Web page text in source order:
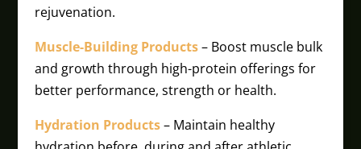
rejuvenation.
Muscle-Building Products– Boost muscle bulk
and growth through high-protein offerings for
better performance, strength or health.
Hydration Products– Maintain healthy